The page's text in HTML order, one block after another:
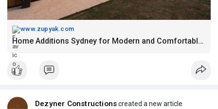
www.zupyak.com
Home Additions Sydney for Modern and Comfortable Living
Dezyner Constructionscreated a new article